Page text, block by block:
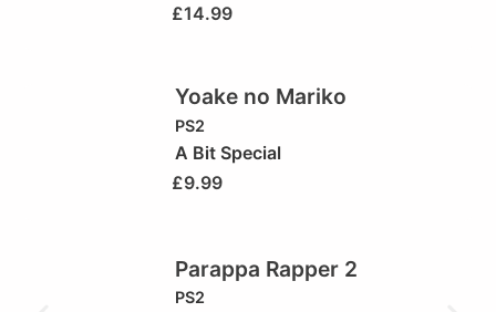
£14.99
Yoake no Mariko
PS2
A Bit Special
£9.99
Parappa Rapper 2
PS2